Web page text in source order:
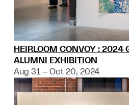
HEIRLOOM CONVOY : 2024
ALUMNI EXHIBITION
Aug 31 – Oct 20, 2024